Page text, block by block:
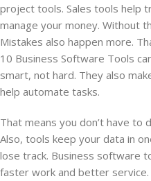
project tools. Sales tools help
manage your money. Without
Mistakes also happen more.
10 Business Software Tools
smart, not hard. They also
help automate tasks.
That means you don’t have to
Also, tools keep your data in
lose track. Business software
faster work and better